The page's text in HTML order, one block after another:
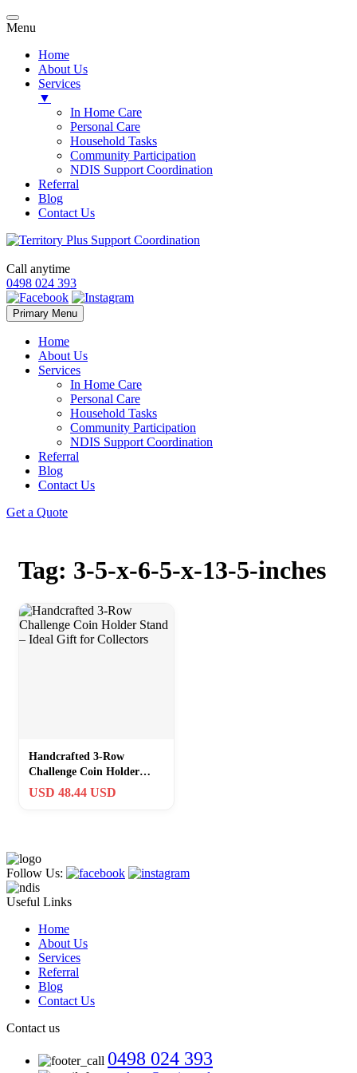
Menu
Home
About Us
Services
▼
In Home Care
Personal Care
Household Tasks
Community Participation
NDIS Support Coordination
Referral
Blog
Contact Us
Call anytime
0498 024 393
Primary Menu Skip
to
Home
About Us
Services
In Home Care
Personal Care
Household Tasks
Community Participation
NDIS Support Coordination
Referral
Blog
Contact Us
Get a Quote
Tag: 3-5-x-6-5-x-13-5-inches
Handcrafted 3-Row
Challenge Coin Holder
Stand – Ideal Gift for
USD 48.44 USD
Follow Us:
Useful Links
Home
About Us
Services
Referral
Blog
Contact Us
Contact us
0498 024 393